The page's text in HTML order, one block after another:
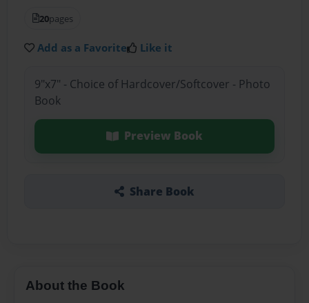
20pages
Add as a Favorite Like it
9"x7" - Choice of Hardcover/Softcover - Photo
Book
Preview Book
Share Book
About the Book